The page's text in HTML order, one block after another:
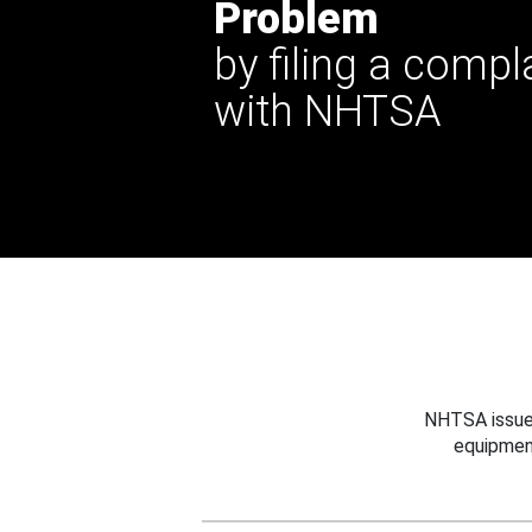
Problem
by filing a
with NHTSA
NHTSA